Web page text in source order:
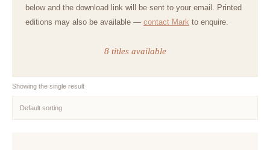
below and the download link will be sent to your email. Printed
editions may also be available — contact Mark to enquire.
8 titles available
Showing the single result